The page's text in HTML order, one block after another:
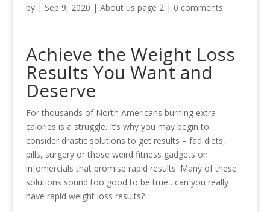
by | Sep 9, 2020 | About us page 2| 0 comments
Achieve the Weight Loss
Results You Want and
Deserve
For thousands of North Americans burning extra
calories is a struggle. It’s why you may begin to
consider drastic solutions to get results – fad diets,
pills, surgery or those weird fitness gadgets on
infomercials that promise rapid results. Many of these
solutions sound too good to be true…can you really
have rapid weight loss results?